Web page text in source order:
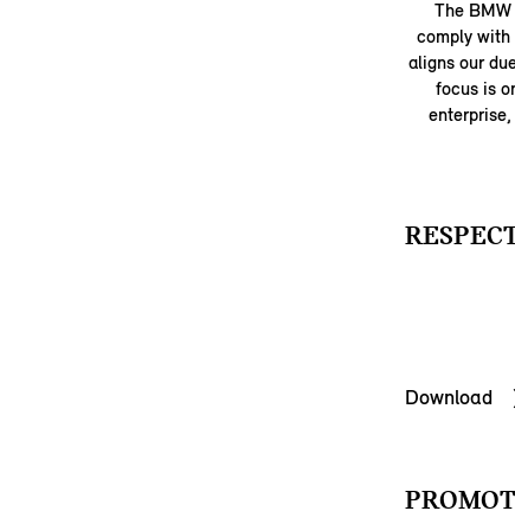
The
comply with
aligns our
focus is
Download